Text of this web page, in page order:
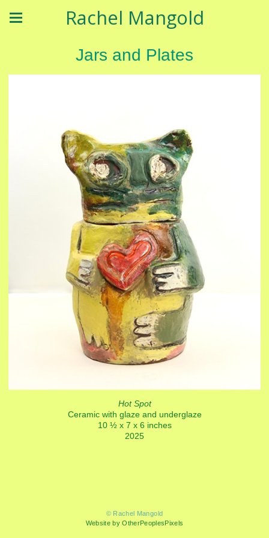
Rachel Mangold
Jars and Plates
Hot Spot
Ceramic with glaze and underglaze
10 ½ x 7 x 6 inches
2025
© Rachel Mangold
Website by OtherPeoplesPixels